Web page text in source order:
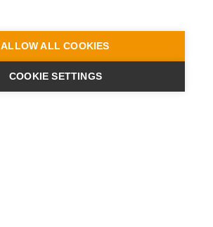
ALLOW ALL COOKIES
COOKIE SETTINGS